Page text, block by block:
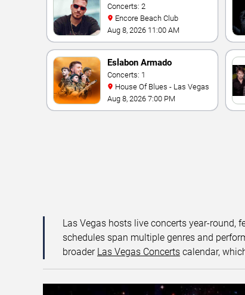
Concerts: 2
Encore Beach Club
Aug 8, 2026 11:00 AM
Eslabon Armado
Concerts: 1
House Of Blues - Las Vegas
Aug 8, 2026 7:00 PM
Las Vegas hosts live concerts year-round,
schedules span multiple genres and
broader Las Vegas Concerts calendar,